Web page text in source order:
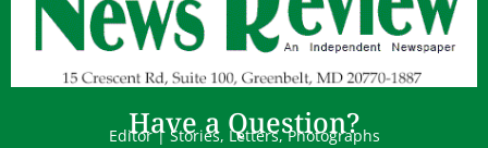
Have a Question?
Editor | Stories, Letters, Photographs